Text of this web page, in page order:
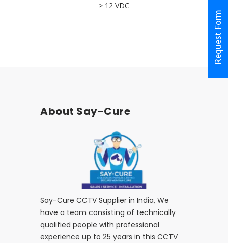
Request Form
> 12 VDC
About Say-Cure
Say-Cure CCTV Supplier in India, We
have a team consisting of technically
qualified people with professional
experience up to 25 years in this CCTV